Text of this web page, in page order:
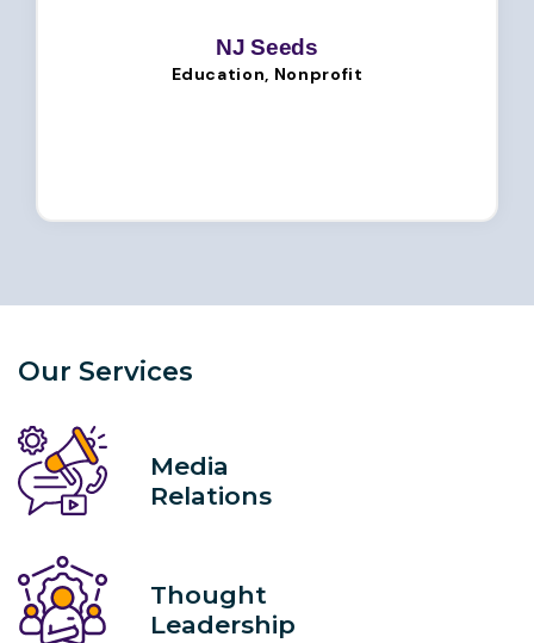
NJ Seeds
Education, Nonprofit
Our Services
Media
Relations
Thought
Leadership